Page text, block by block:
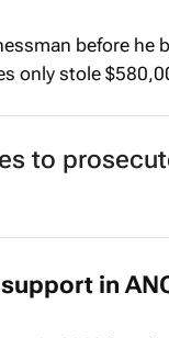
before he
only stole
to
in